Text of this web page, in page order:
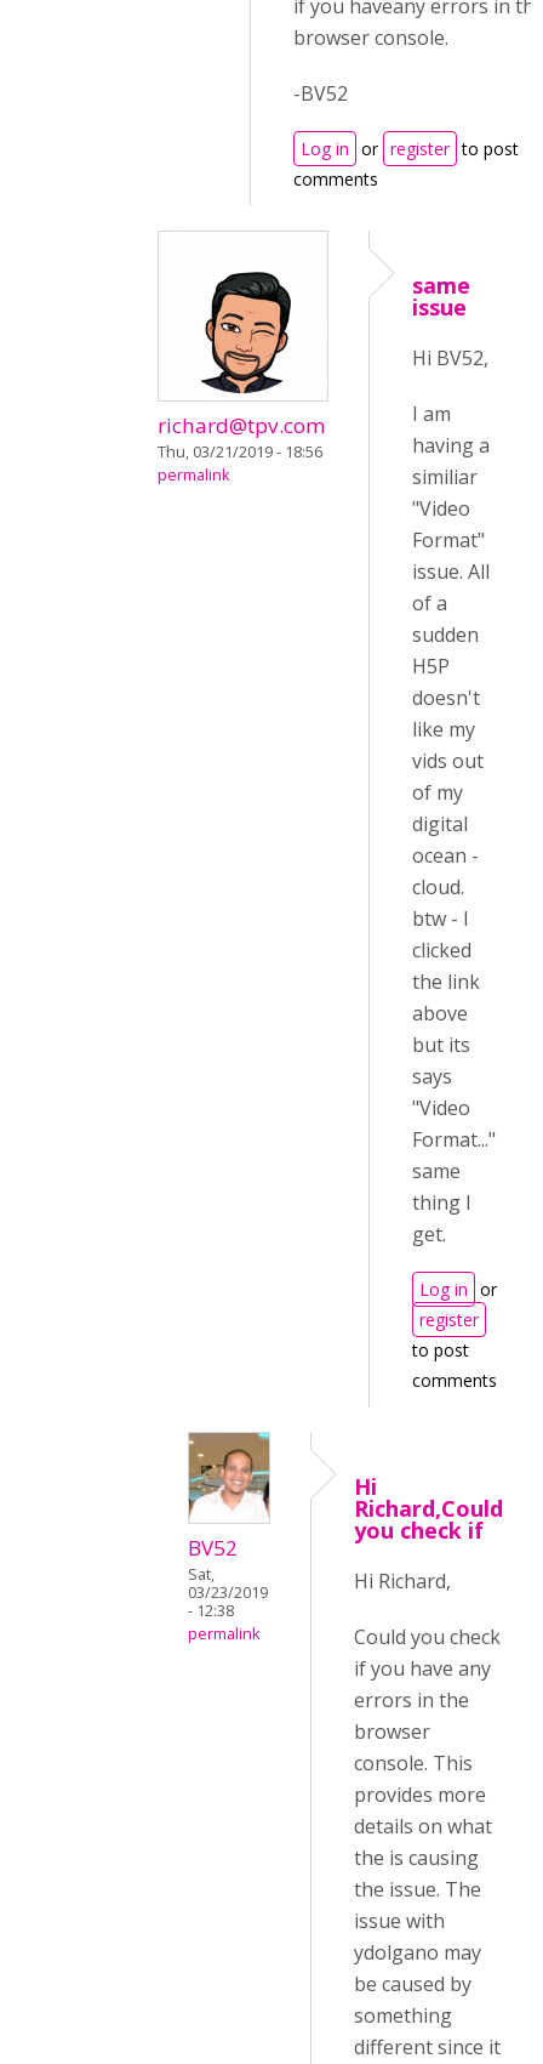
if you haveany errors in
browser console.
-BV52
Log in or register to post
comments
richard@tpv.com
Thu, 03/21/2019 - 18:56
permalink
same
issue
Hi BV52,
I am
having a
similiar
"Video
Format"
issue. All
of a
sudden
H5P
doesn't
like my
vids out
of my
digital
ocean -
cloud.
btw - I
clicked
the link
above
but its
says
"Video
Format..."
same
thing I
get.
Log in or
register
to post
comments
BV52
Sat,
03/23/2019
- 12:38
permalink
Hi
Richard,Could
you check if
Hi Richard,
Could you check
if you have any
errors in the
browser
console. This
provides more
details on what
the is causing
the issue. The
issue with
ydolgano may
be caused by
something
different since it